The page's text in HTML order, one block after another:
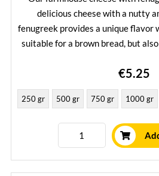
delicious cheese with a nutty
fenugreek provides a unique flavor
suitable for a brown bread, but
Learn More
€5.25
250 gr 500 gr 750 gr 1000 gr